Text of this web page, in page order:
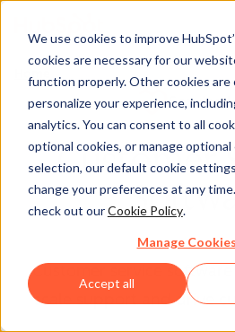
We use cookies to improve
cookies are necessary for our
function properly. Other cookies are
personalize your experience,
analytics. You can consent to all
optional cookies, or manage
selection, our default cookie
change your preferences at any
check out ourCookie Policy.
Manage Cookies
Accept all
Home
Service
Customer
Customer service
scale support and drive